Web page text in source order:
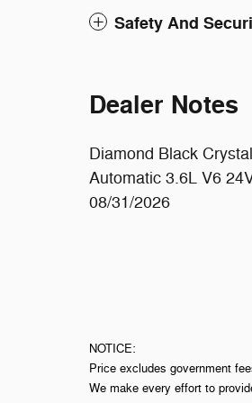
Safety And
Dealer Notes
Diamond Black
Automatic 3.6L V6
08/31/2026
NOTICE:
Price excludes government
We make every effort to